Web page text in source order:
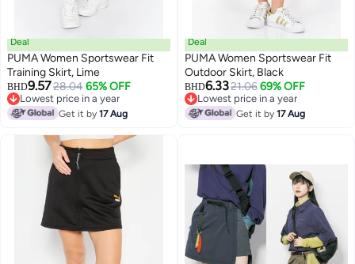
Deal
PUMA Women Sportswear Fit
Training Skirt, Lime
BHD9.5728.04 65% OFF
Lowest price in a year
Lowest price in a year
Get it by17 Aug
Deal
PUMA Women Sportswear Fit
Outdoor Skirt, Black
BHD6.3321.06 69% OFF
Lowest price in a year
Lowest price in a year
Get it by17 Aug